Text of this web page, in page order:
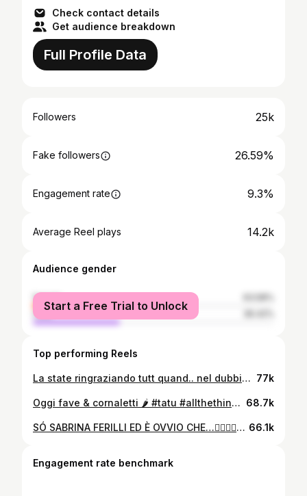
Check contact details
Get audience breakdown
Full Profile Data
Followers 25k
Fake followers 26.59%
Engagement rate 9.3%
Average Reel plays 14.2k
Audience gender
female
male
Start a Free Trial to Unlock
Top performing Reels
La state ringraziando tutt quand.. nel dubbio la ringraziamo anGhe noi… Grazie 🙏 77k
Oggi fave & cornaletti 🌶️ #tatu #allthethingsshesaid 68.7k
SÓ SABRINA FERILLI ED È OVVIO CHE…❤️‍🔥💅🏻💋🔥 #sabrinaferilli#èovvio#eovvioche#imitazioni#parodia 66.1k
Engagement rate benchmark